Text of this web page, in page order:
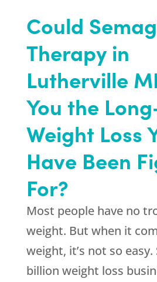
Could
Therapy in
Lutherville
You the
Weight Loss
Have Been
For?
Most people have no
weight. But when it
weight, it’s not so easy.
billion weight loss